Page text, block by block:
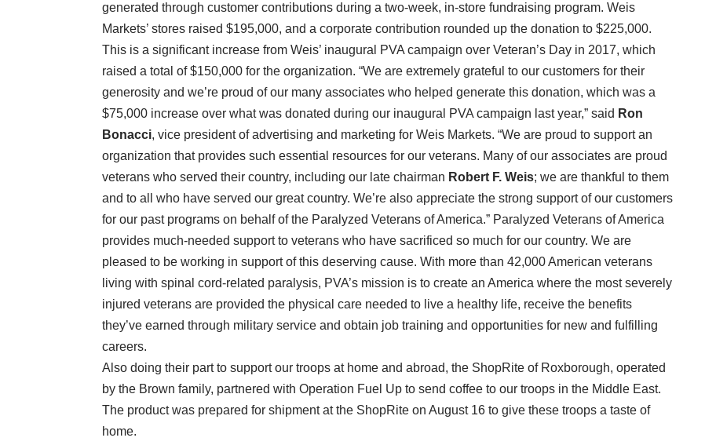
generated through customer contributions during a two-week, in-store fundraising program. Weis
Markets’ stores raised $195,000, and a corporate contribution rounded up the donation to $225,000.
This is a significant increase from Weis’ inaugural PVA campaign over Veteran’s Day in 2017, which
raised a total of $150,000 for the organization. “We are extremely grateful to our customers for their
generosity and we’re proud of our many associates who helped generate this donation, which was a
$75,000 increase over what was donated during our inaugural PVA campaign last year,” said Ron
Bonacci, vice president of advertising and marketing for Weis Markets. “We are proud to support an
organization that provides such essential resources for our veterans. Many of our associates are proud
veterans who served their country, including our late chairman Robert F. Weis; we are thankful to them
and to all who have served our great country. We’re also appreciate the strong support of our customers
for our past programs on behalf of the Paralyzed Veterans of America.” Paralyzed Veterans of America
provides much-needed support to veterans who have sacrificed so much for our country. We are
pleased to be working in support of this deserving cause. With more than 42,000 American veterans
living with spinal cord-related paralysis, PVA’s mission is to create an America where the most severely
injured veterans are provided the physical care needed to live a healthy life, receive the benefits
they’ve earned through military service and obtain job training and opportunities for new and fulfilling
careers.
Also doing their part to support our troops at home and abroad, the ShopRite of Roxborough, operated
by the Brown family, partnered with Operation Fuel Up to send coffee to our troops in the Middle East.
The product was prepared for shipment at the ShopRite on August 16 to give these troops a taste of
home.